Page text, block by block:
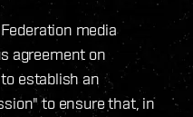
media
agreement on
establish an
to ensure that, in